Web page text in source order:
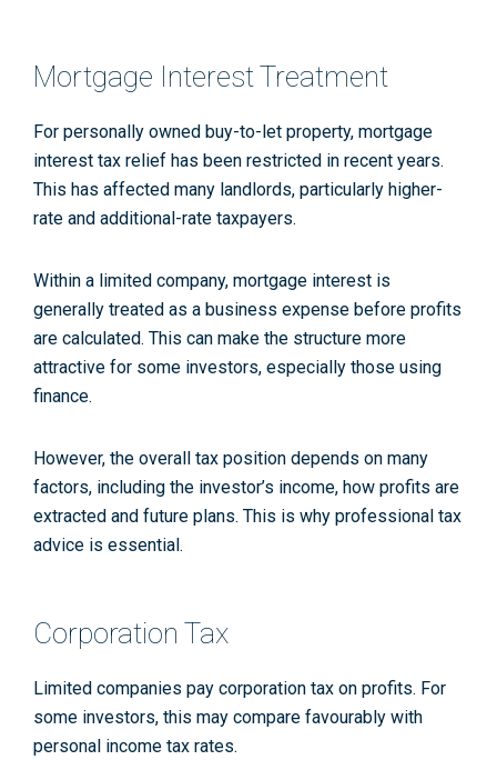
Mortgage Interest Treatment
For personally owned buy-to-let property, mortgage
interest tax relief has been restricted in recent years.
This has affected many landlords, particularly higher-
rate and additional-rate taxpayers.
Within a limited company, mortgage interest is
generally treated as a business expense before profits
are calculated. This can make the structure more
attractive for some investors, especially those using
finance.
However, the overall tax position depends on many
factors, including the investor’s income, how profits are
extracted and future plans. This is why professional tax
advice is essential.
Corporation Tax
Limited companies pay corporation tax on profits. For
some investors, this may compare favourably with
personal income tax rates.